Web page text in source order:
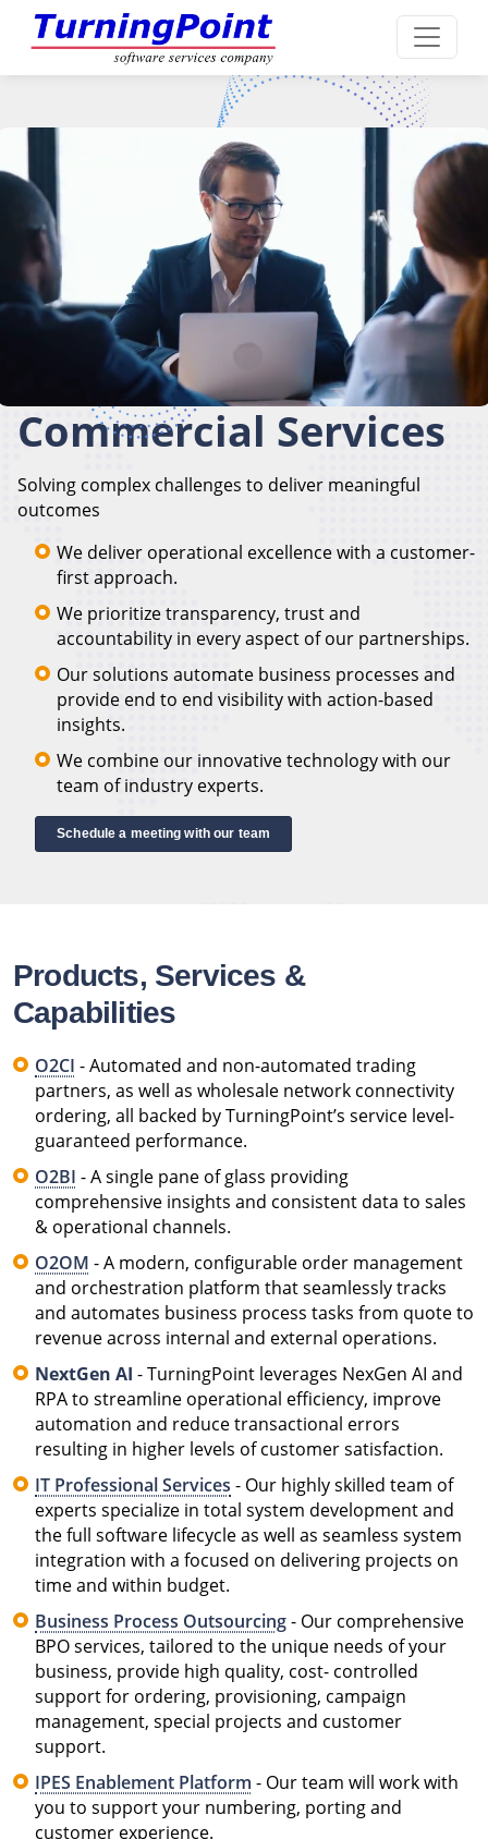
Commercial Services
Solving complex challenges to deliver meaningful
outcomes
We deliver operational excellence with a customer-
first approach.
We prioritize transparency, trust and
accountability in every aspect of our partnerships.
Our solutions automate business processes and
provide end to end visibility with action-based
insights.
We combine our innovative technology with our
team of industry experts.
Schedule a meeting with our team
Products, Services &
Capabilities
O2CI - Automated and non-automated trading
partners, as well as wholesale network connectivity
ordering, all backed by TurningPoint’s service level-
guaranteed performance.
O2BI - A single pane of glass providing
comprehensive insights and consistent data to sales
& operational channels.
O2OM - A modern, configurable order management
and orchestration platform that seamlessly tracks
and automates business process tasks from quote to
revenue across internal and external operations.
NextGen AI - TurningPoint leverages NexGen AI and
RPA to streamline operational efficiency, improve
automation and reduce transactional errors
resulting in higher levels of customer satisfaction.
IT Professional Services - Our highly skilled team of
experts specialize in total system development and
the full software lifecycle as well as seamless system
integration with a focused on delivering projects on
time and within budget.
Business Process Outsourcing- Our comprehensive
BPO services, tailored to the unique needs of your
business, provide high quality, cost- controlled
support for ordering, provisioning, campaign
management, special projects and customer
support.
IPES Enablement Platform - Our team will work with
you to support your numbering, porting and
customer experience.